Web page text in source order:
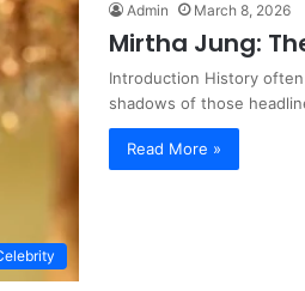
Admin March 8, 2026
Mirtha Jung:
Introduction History
shadows of those
Read More »